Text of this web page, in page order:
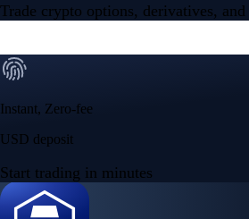
Trade crypto options, derivatives, and
Instant, Zero-fee
USD deposit
Start trading in minutes